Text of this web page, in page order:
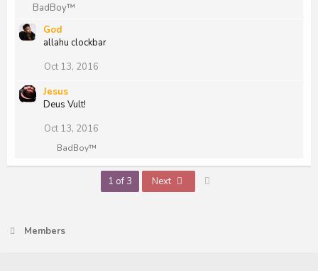
s
R
a
o
n
BadBoy™
God
allahu clockbar
Oct 13, 2016
Jesus
Deus Vult!
Oct 13, 2016
R
n
BadBoy™
1 of 3 Next
Members